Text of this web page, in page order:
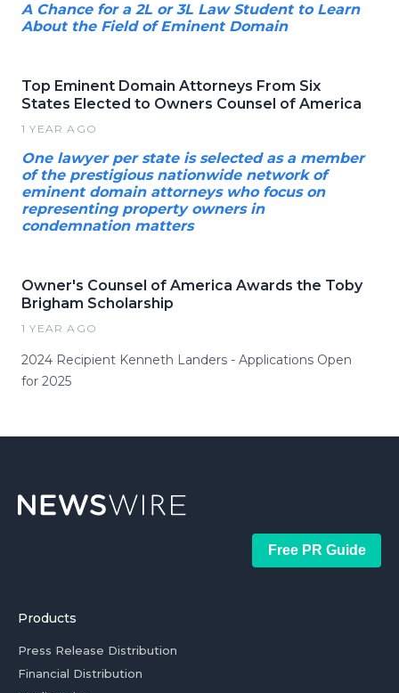
A Chance for a 2L or 3L Law Student to Learn
About the Field of Eminent Domain
Top Eminent Domain Attorneys From Six
States Elected to Owners Counsel of America
1 YEAR AGO
One lawyer per state is selected as a member
of the prestigious nationwide network of
eminent domain attorneys who focus on
representing property owners in
condemnation matters
Owner's Counsel of America Awards the Toby
Brigham Scholarship
1 YEAR AGO
2024 Recipient Kenneth Landers - Applications Open
for 2025
Free PR Guide
Products
Press Release Distribution
Financial Distribution